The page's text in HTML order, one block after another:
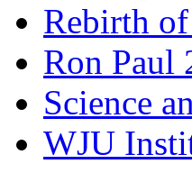
Rebirth of
Ron Paul
Science
WJU